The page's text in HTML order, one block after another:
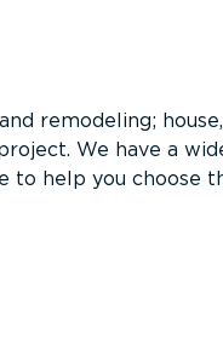
remodeling; house,
We have a
to help you choose